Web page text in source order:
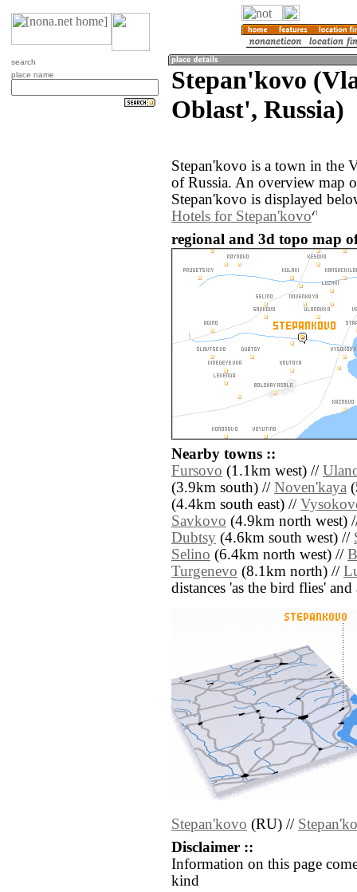
search
place name
Stepan'kovo
Oblast', Russia)
Stepan'kovo is a town in the
of Russia. An overview map
Stepan'kovo is displayed
Hotels for Stepan'kovo
regional and 3d topo map
Nearby towns ::
Fursovo (1.1km west) //
(3.9km south) // Noven'kaya
(4.4km south east) //
Savkovo (4.9km north west)
Dubtsy (4.6km south west) //
Selino (6.4km north west) //
Turgenevo (8.1km north) //
distances 'as the bird flies'
Stepan'kovo (RU) //
Disclaimer ::
Information on this page
kind